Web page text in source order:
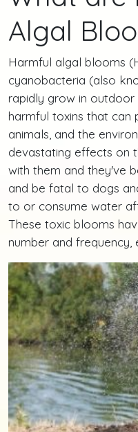
Algal
Harmful algal blooms
cyanobacteria (also
rapidly grow in
harmful toxins that can
animals, and the
devastating effects on
with them and they've
and be fatal to dogs
to or consume water
These toxic blooms
number and frequency,